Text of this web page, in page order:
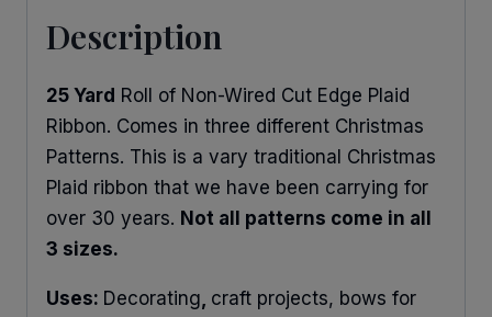
Description
25 Yard Roll of Non-Wired Cut Edge Plaid
Ribbon. Comes in three different Christmas
Patterns. This is a vary traditional Christmas
Plaid ribbon that we have been carrying for
over 30 years. Not all patterns come in all
3 sizes.
Uses: Decorating, craft projects, bows for